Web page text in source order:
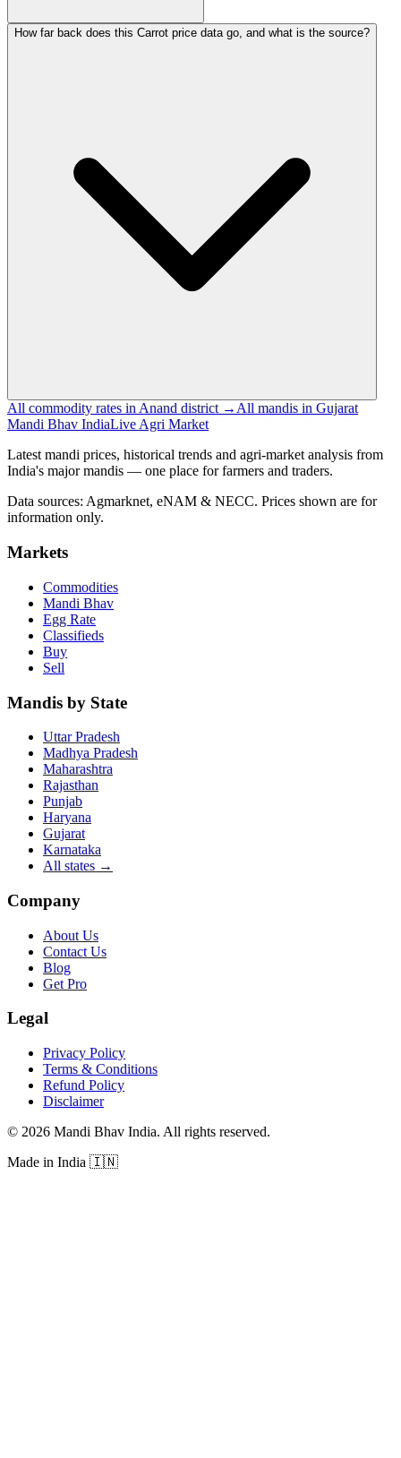
How far back does this Carrot price data go, and what is the source?
All commodity rates in Anand district → All mandis in Gujarat
Mandi Bhav IndiaLive Agri Market
Latest mandi prices, historical trends and agri-market analysis from
India's major mandis — one place for farmers and traders.
Data sources: Agmarknet, eNAM & NECC. Prices shown are for
information only.
Markets
Commodities
Mandi Bhav
Egg Rate
Classifieds
Buy
Sell
Mandis by State
Uttar Pradesh
Madhya Pradesh
Maharashtra
Rajasthan
Punjab
Haryana
Gujarat
Karnataka
All states →
Company
About Us
Contact Us
Blog
Get Pro
Legal
Privacy Policy
Terms & Conditions
Refund Policy
Disclaimer
© 2026 Mandi Bhav India. All rights reserved.
Made in India 🇮🇳